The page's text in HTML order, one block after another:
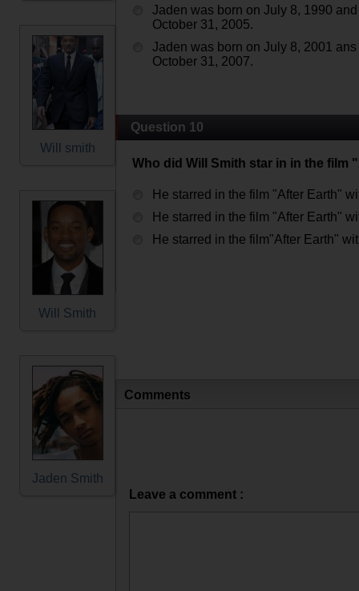
Will smith
Will Smith
Jaden Smith
Jaden was born on July 8, 1990
October 31, 2005.
Jaden was born on July 8, 2001
October 31, 2007.
Question 10
Who did Will Smith star in in the film
He starred in the film "After Earth"
He starred in the film "After Earth"
He starred in the film"After Earth"
Comments
Leave a comment :